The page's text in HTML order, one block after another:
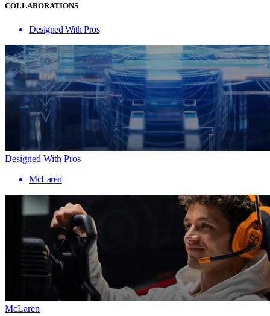
COLLABORATIONS
Designed With Pros
Designed With Pros
McLaren
McLaren